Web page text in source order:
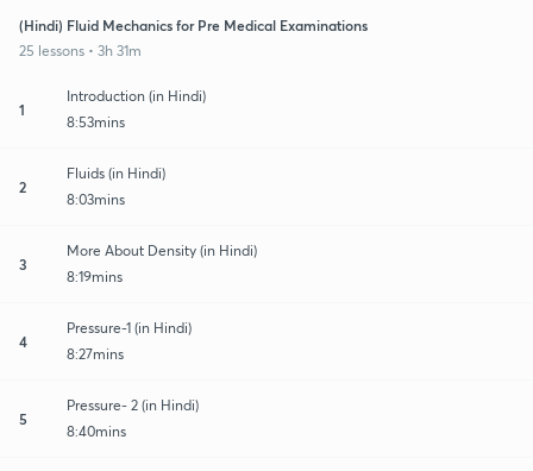
(Hindi) Fluid Mechanics for Pre Medical Examinations
25 lessons • 3h 31m
1
Introduction (in Hindi)
8:53mins
2
Fluids (in Hindi)
8:03mins
3
More About Density (in Hindi)
8:19mins
4
Pressure-1 (in Hindi)
8:27mins
5
Pressure- 2 (in Hindi)
8:40mins